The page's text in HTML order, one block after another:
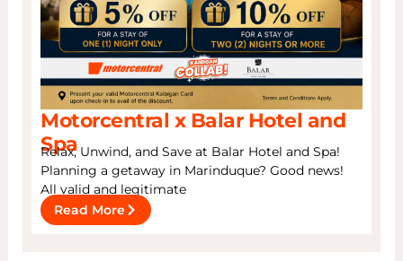
Motorcentral x Balar Hotel and
Spa
Relax, Unwind, and Save at Balar Hotel and Spa!
Planning a getaway in Marinduque? Good news!
All valid and legitimate
Read More